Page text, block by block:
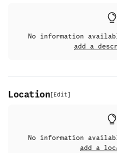
No information
add a
Location [ Edit]
No information
add a